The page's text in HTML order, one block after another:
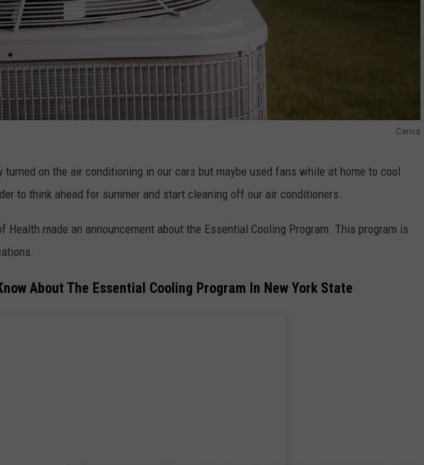
Canva
turned on the air conditioning in our cars but maybe used fans while at home to cool
to think ahead for summer and start cleaning off our air conditioners.
Health made an announcement about the Essential Cooling Program. This program is
About The Essential Cooling Program In New York State